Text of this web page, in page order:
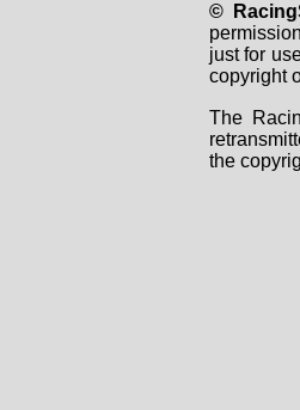
©
just for
copyright
The
the